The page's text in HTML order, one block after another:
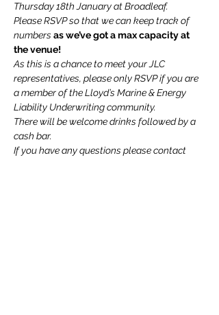
Thursday 18th January at Broadleaf.
Please RSVP so that we can keep track of
numbers as we’ve got a max capacity at
the venue!
As this is a chance to meet your JLC
representatives, please only RSVP if you are
a member of the Lloyd’s Marine & Energy
Liability Underwriting community.
There will be welcome drinks followed by a
cash bar.
If you have any questions please contact